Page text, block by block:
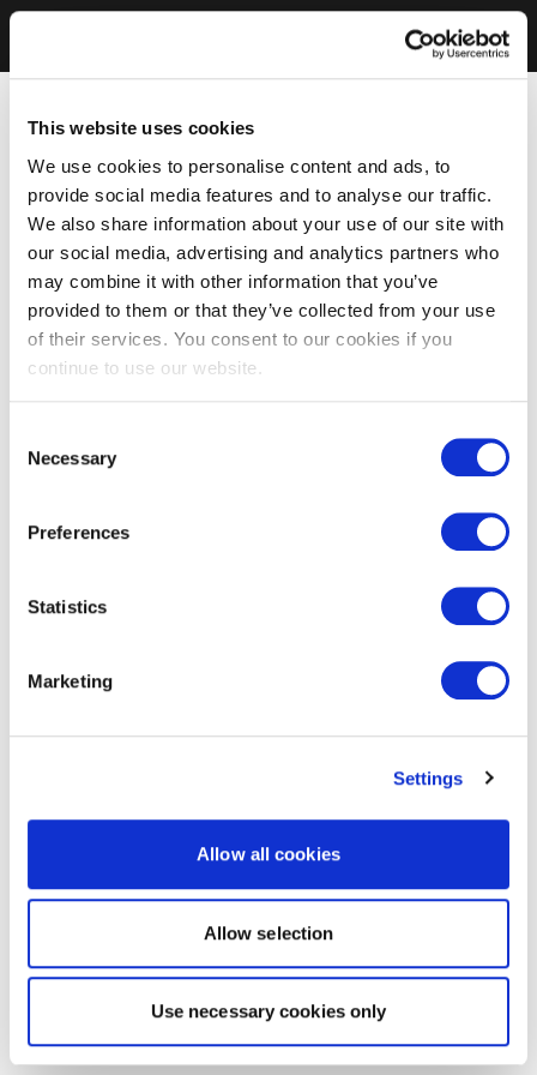
This website uses cookies
We use cookies to personalise content and ads, to
provide social media features and to analyse our traffic.
We also share information about your use of our site with
our social media, advertising and analytics partners who
may combine it with other information that you’ve
provided to them or that they’ve collected from your use
of their services. You consent to our cookies if you
continue to use our website.
Selection
Necessary
Preferences
Statistics
Marketing
Settings
Allow all cookies
Allow selection
Use necessary cookies only